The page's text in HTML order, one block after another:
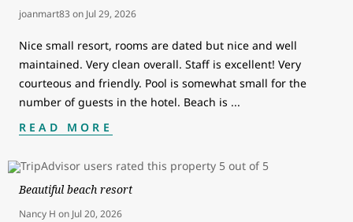
joanmart83 on Jul 29, 2026
Nice small resort, rooms are dated but nice and well
maintained. Very clean overall. Staff is excellent! Very
courteous and friendly. Pool is somewhat small for the
number of guests in the hotel. Beach is ...
READ MORE
Beautiful beach resort
Nancy H on Jul 20, 2026